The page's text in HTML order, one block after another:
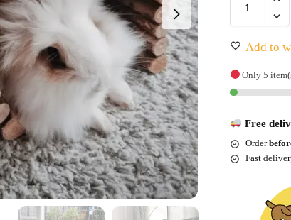
Add to
Only 5
Free
Order
Fast